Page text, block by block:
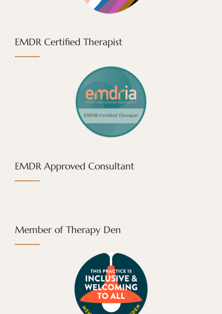
EMDR Certified Therapist
EMDR Approved Consultant
Member of Therapy Den